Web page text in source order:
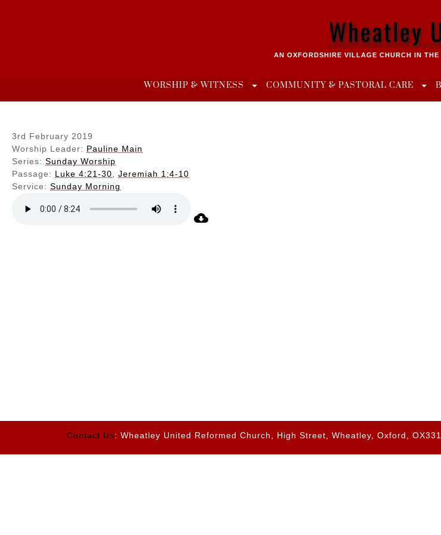
Wheatley
AN OXFORDSHIRE VILLAGE CHURCH IN
WORSHIP & WITNESS COMMUNITY & PASTORAL CARE
3rd February 2019
Worship Leader: Pauline Main
Series: Sunday Worship
Passage: Luke 4:21-30
Jeremiah 1:4-10
Service: Sunday Morning
Contact Us: Wheatley United Reformed Church, High Street, Wheatley, Oxford,